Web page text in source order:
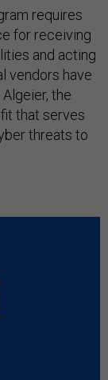
requires
for receiving
and acting
vendors have
the
that serves
threats to